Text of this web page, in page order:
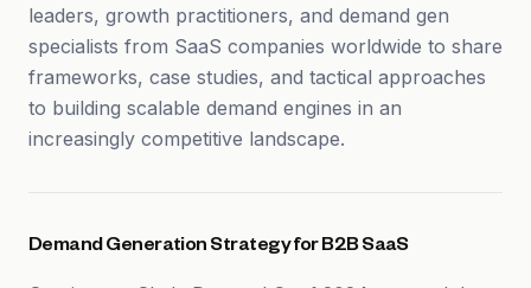
leaders, growth practitioners, and demand gen
specialists from SaaS companies worldwide to share
frameworks, case studies, and tactical approaches
to building scalable demand engines in an
increasingly competitive landscape.
Demand Generation Strategy for B2B SaaS